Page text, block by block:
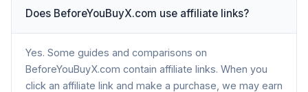
Does BeforeYouBuyX.com use affiliate links?
Yes. Some guides and comparisons on
BeforeYouBuyX.com contain affiliate links. When you
click an affiliate link and make a purchase, we may earn